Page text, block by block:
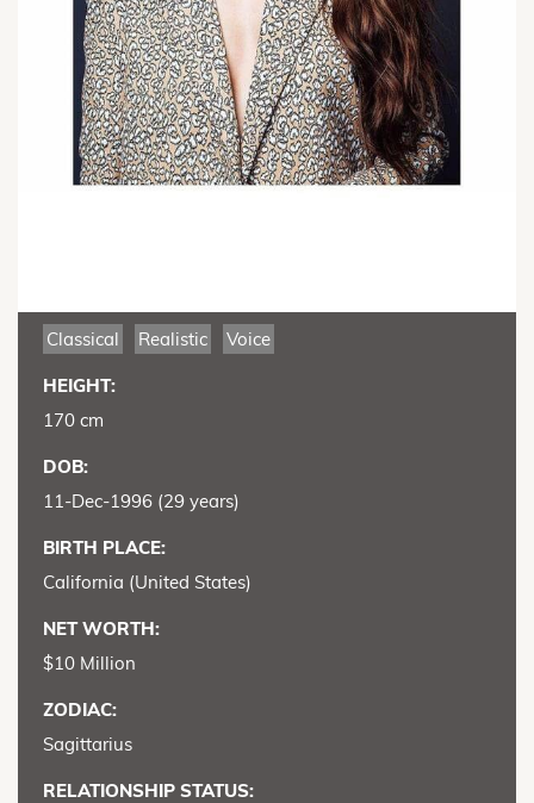
Classical Realistic Voice
HEIGHT:
170 cm
DOB:
11-Dec-1996 (29 years)
BIRTH PLACE:
California (United States)
NET WORTH:
$10 Million
ZODIAC:
Sagittarius
RELATIONSHIP STATUS: